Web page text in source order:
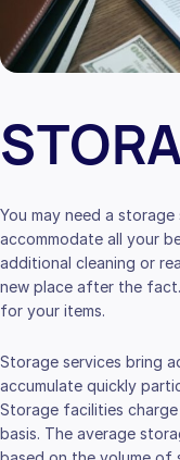
You may need a
accommodate all your
additional cleaning or
new place after the
for your items.
Storage services bring
accumulate quickly
Storage facilities
basis. The average